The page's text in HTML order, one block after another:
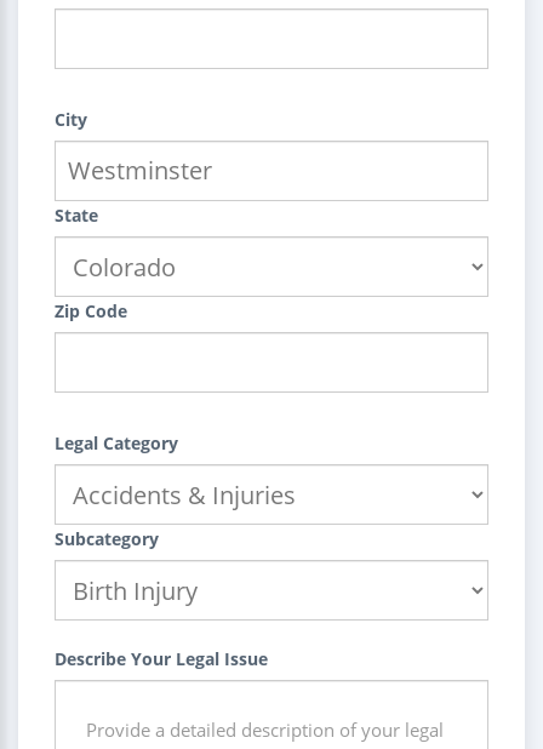
City
State
Zip Code
Legal Category
Subcategory
Describe Your Legal Issue